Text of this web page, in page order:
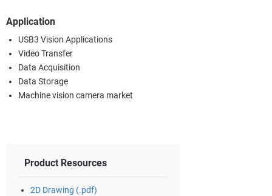
Application
USB3 Vision Applications
Video Transfer
Data Acquisition
Data Storage
Machine vision camera market
Product Resources
2D Drawing (.pdf)